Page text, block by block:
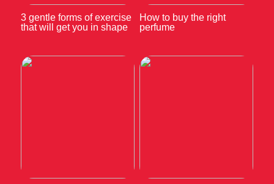
3 gentle forms of exercise
that will get you in shape
How to buy the right
perfume